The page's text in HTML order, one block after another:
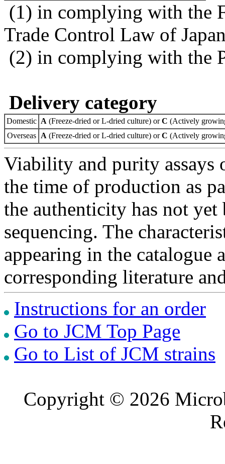
(1) in complying with the
Trade Control Law of
(2) in complying with the
Delivery category
Domestic A (Freeze-dried or L-dried culture) orC (Actively
Overseas A (Freeze-dried or L-dried culture) orC (Actively
Viability and purity assays
the time of production as
the authenticity has not yet
sequencing. The
appearing in the catalogue
corresponding literature
Instructions for an order
Go to JCM Top Page
Go to List of JCM strains
Copyright © 2026